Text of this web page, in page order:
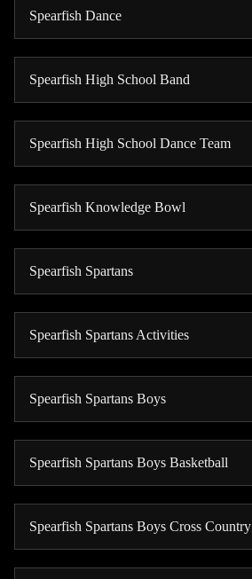
Spearfish Dance
Spearfish High School Band
Spearfish High School Dance Team
Spearfish Knowledge Bowl
Spearfish Spartans
Spearfish Spartans Activities
Spearfish Spartans Boys
Spearfish Spartans Boys Basketball
Spearfish Spartans Boys Cross Country